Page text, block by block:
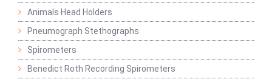
Animals Head Holders
Pneumograph Stethographs
Spirometers
Benedict Roth Recording Spirometers